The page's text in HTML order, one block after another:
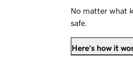
No matter what
safe.
Here's how it